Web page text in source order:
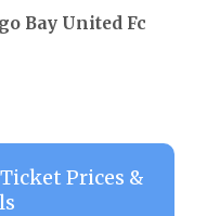
Bay United Fc
Prices &